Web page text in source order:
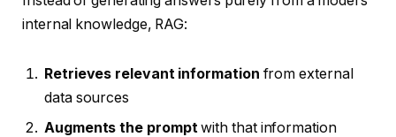
internal knowledge, RAG:
Retrieves relevant information from external
data sources
Augments the promptwith that information